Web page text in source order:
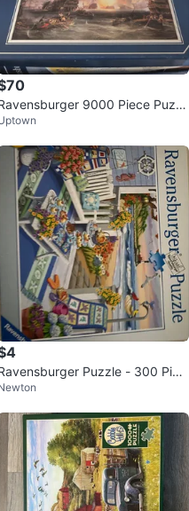
9000 Piece Puzzl
Puzzle - 300 Piec